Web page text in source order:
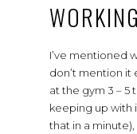
I’ve mentioned
don’t mention it
at the gym 3 – 5
keeping up with
that in a minute),